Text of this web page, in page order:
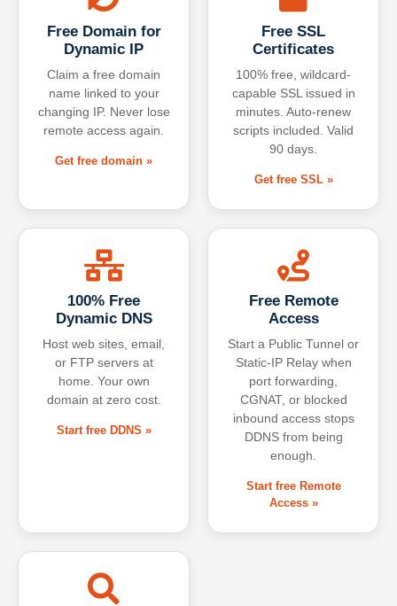
Free Domain for
Dynamic IP
Claim a free domain
name linked to your
changing IP. Never lose
remote access again.
Get free domain »
Free SSL
Certificates
100% free, wildcard-
capable SSL issued in
minutes. Auto-renew
scripts included. Valid
90 days.
Get free SSL »
100% Free
Dynamic DNS
Host web sites, email,
or FTP servers at
home. Your own
domain at zero cost.
Start free DDNS »
Free Remote
Access
Start a Public Tunnel or
Static-IP Relay when
port forwarding,
CGNAT, or blocked
inbound access stops
DDNS from being
enough.
Start free Remote
Access »